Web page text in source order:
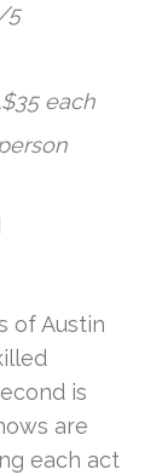
5
each
of Austin
is
are
each act